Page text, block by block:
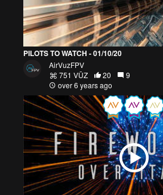
PILOTS TO WATCH - 01/10/20
AirVuzFPV
751 VŪZ
20
9
over 6 years ago